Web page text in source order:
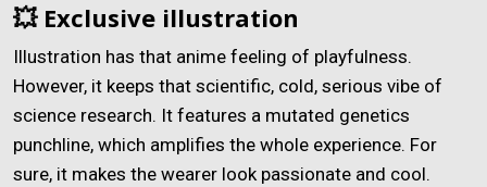
💥 Exclusive illustration
Illustration has that anime feeling of playfulness.
However, it keeps that scientific, cold, serious vibe of
science research. It features a mutated genetics
punchline, which amplifies the whole experience. For
sure, it makes the wearer look passionate and cool.